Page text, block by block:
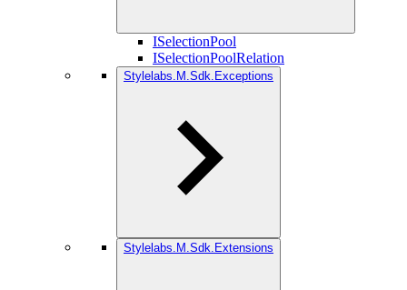
ISelectionPool
ISelectionPoolRelation
Stylelabs.M.Sdk.Exceptions
Stylelabs.M.Sdk.Extensions